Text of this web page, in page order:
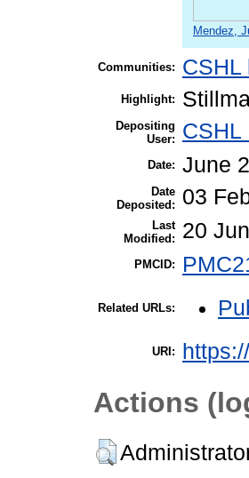
Mendez,
Communities: CSHL
Highlight:
Depositing
User:
CSHL
Date: June
Date
Deposited:
03
Last
Modified:
20
PMCID:
Related URLs:
URI:
Actions